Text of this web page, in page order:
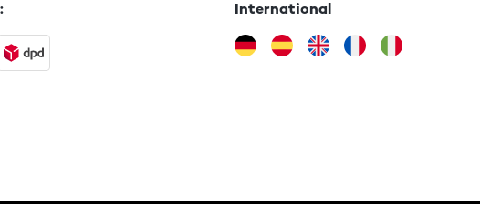
International